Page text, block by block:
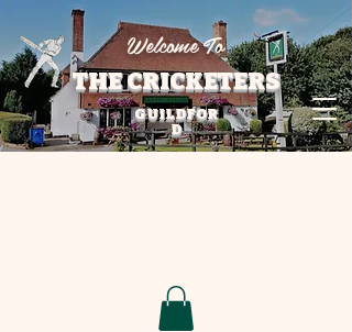
THE CRICKETERS
Welcome To
GUILDFOR
D